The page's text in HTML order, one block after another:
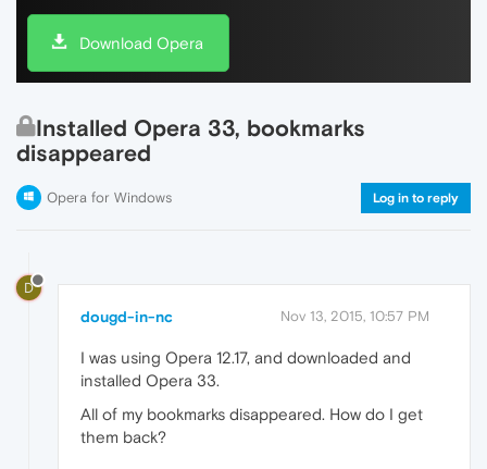
Download Opera
Installed Opera 33, bookmarks
disappeared
Opera for Windows Log in to reply
D
dougd-in-nc Nov 13, 2015, 10:57 PM
I was using Opera 12.17, and downloaded and
installed Opera 33.
All of my bookmarks disappeared. How do I get
them back?